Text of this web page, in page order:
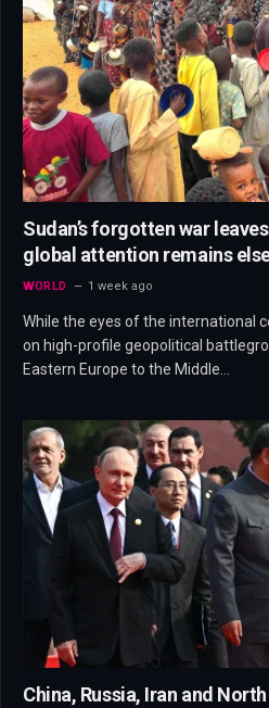
Sudan’s forgotten war
global attention remains
WORLD 1 week ago
While the eyes of the international
on high-profile geopolitical
Eastern Europe to the Middle…
China, Russia, Iran and